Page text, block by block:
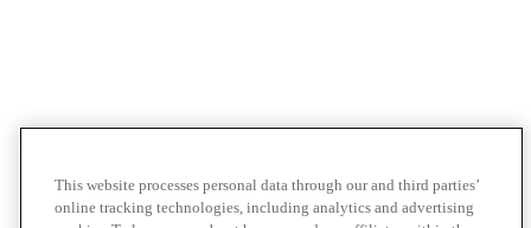
This website processes personal data through our and third parties’
online tracking technologies, including analytics and advertising